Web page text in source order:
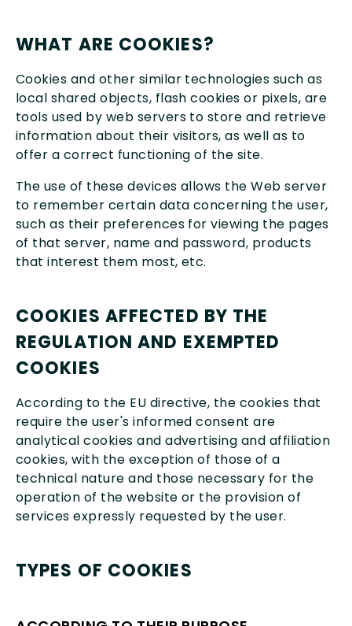
WHAT ARE COOKIES?
Cookies and other similar technologies such as
local shared objects, flash cookies or pixels, are
tools used by web servers to store and retrieve
information about their visitors, as well as to
offer a correct functioning of the site.
The use of these devices allows the Web server
to remember certain data concerning the user,
such as their preferences for viewing the pages
of that server, name and password, products
that interest them most, etc.
COOKIES AFFECTED BY THE
REGULATION AND EXEMPTED
COOKIES
According to the EU directive, the cookies that
require the user's informed consent are
analytical cookies and advertising and affiliation
cookies, with the exception of those of a
technical nature and those necessary for the
operation of the website or the provision of
services expressly requested by the user.
TYPES OF COOKIES